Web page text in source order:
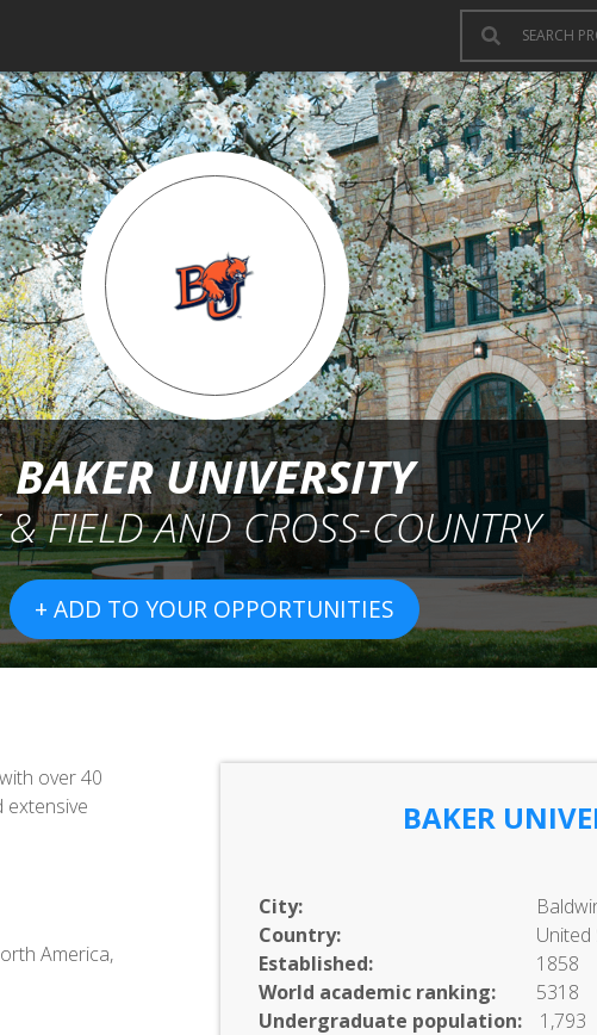
BAKER UNIVERSITY
& FIELD AND CROSS-COUNTRY
+ ADD TO YOUR OPPORTUNITIES
BAKER
City:
Country:
United
Established:
1858
World academic ranking:
5318
Undergraduate population:
1,793
over 40
extensive
America,